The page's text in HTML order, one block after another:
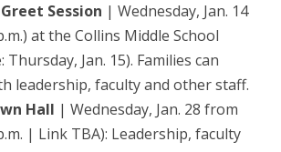
Session | Wednesday, Jan. 14
at the Collins Middle School
Thursday, Jan. 15). Families can
leadership, faculty and other staff.
Hall | Wednesday, Jan. 28 from
| Link TBA): Leadership, faculty